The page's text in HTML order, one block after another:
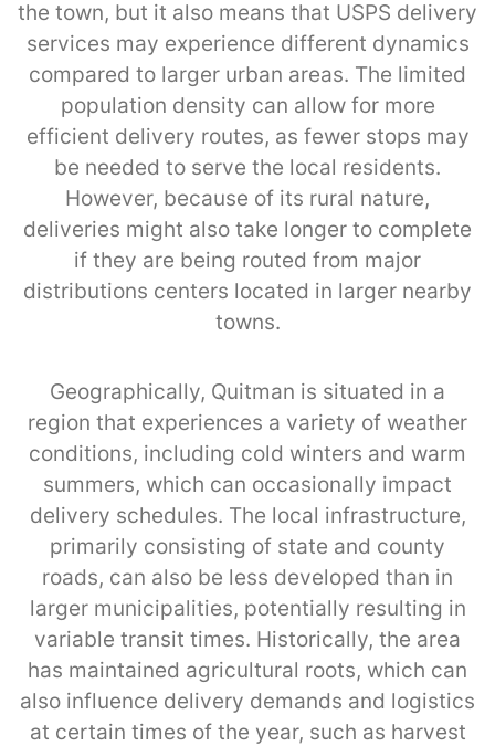
the town, but it also means that USPS delivery
services may experience different dynamics
compared to larger urban areas. The limited
population density can allow for more
efficient delivery routes, as fewer stops may
be needed to serve the local residents.
However, because of its rural nature,
deliveries might also take longer to complete
if they are being routed from major
distributions centers located in larger nearby
towns.
Geographically, Quitman is situated in a
region that experiences a variety of weather
conditions, including cold winters and warm
summers, which can occasionally impact
delivery schedules. The local infrastructure,
primarily consisting of state and county
roads, can also be less developed than in
larger municipalities, potentially resulting in
variable transit times. Historically, the area
has maintained agricultural roots, which can
also influence delivery demands and logistics
at certain times of the year, such as harvest